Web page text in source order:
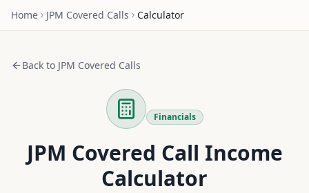
Home JPM Covered Calls Calculator
Back to JPM Covered Calls
Financials
JPM Covered Call Income
Calculator